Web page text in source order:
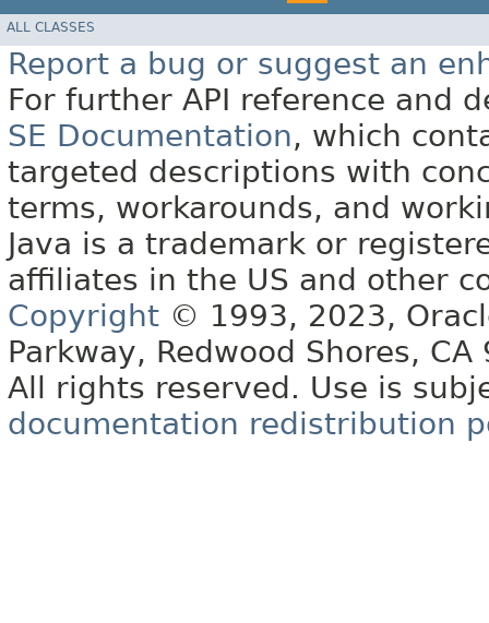
ALL CLASSES
Report a bug or suggest an
For further API reference and
SE Documentation, which
targeted descriptions with
terms, workarounds, and
Java is a trademark or
affiliates in the US and other
Copyright © 1993, 2023,
Parkway, Redwood Shores, CA
All rights reserved. Use is
documentation redistribution